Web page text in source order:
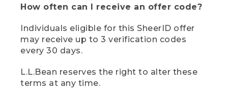
How often can I receive an offer code?
Individuals eligible for this SheerID offer
may receive up to 3 verification codes
every 30 days.
L.L.Bean reserves the right to alter these
terms at any time.